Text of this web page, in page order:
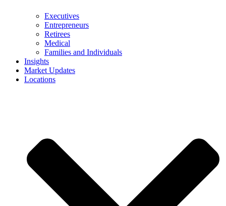
Executives
Entrepreneurs
Retirees
Medical
Families and Individuals
Insights
Market Updates
Locations